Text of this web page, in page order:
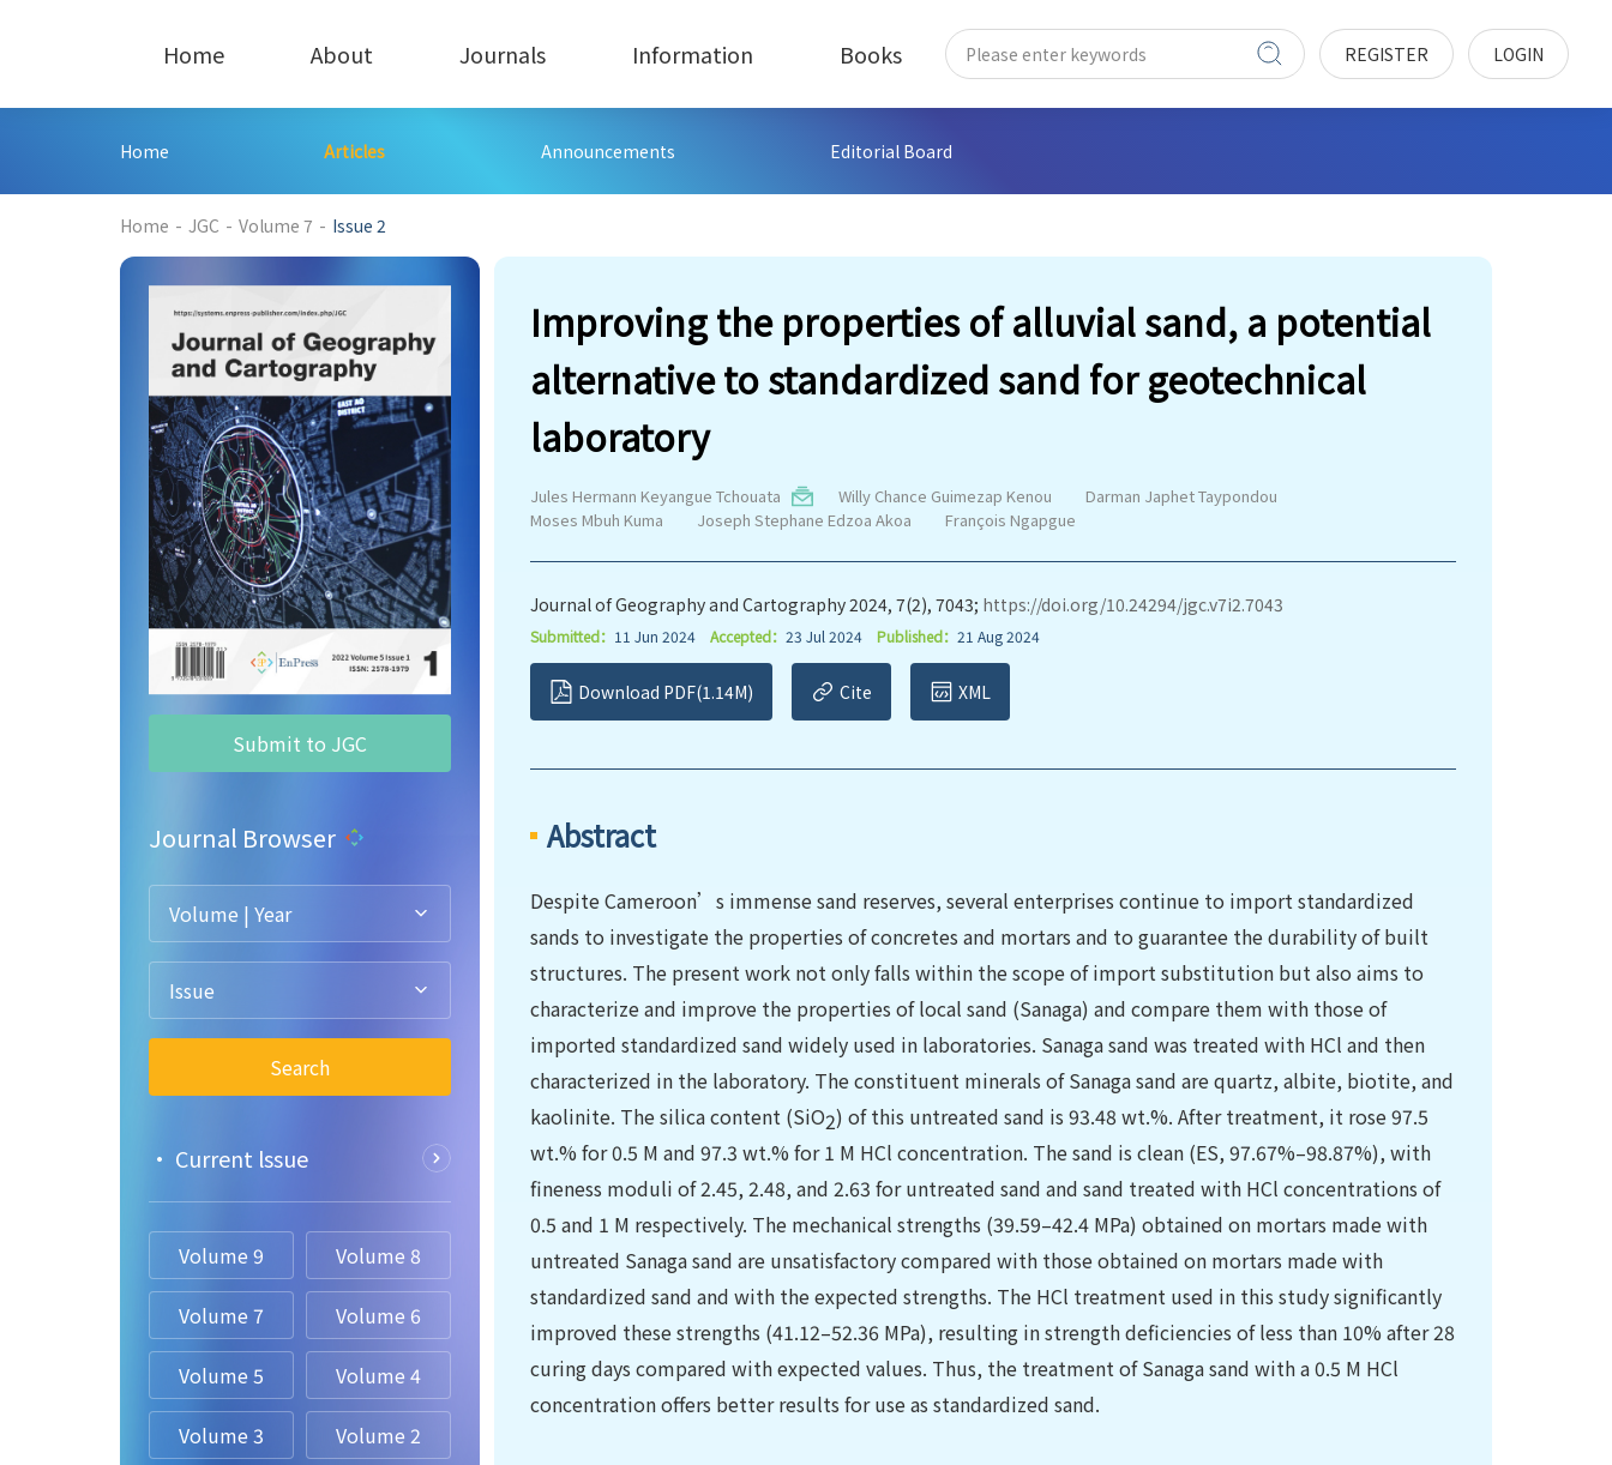
Home About Journals Information Books REGISTER LOGIN
Home Articles Announcements Editorial Board
Home - JGC - Volume 7 - Issue 2
Submit to JGC
Journal Browser
Volume | Year
Issue
Search
• Current lssue
Volume 9 Volume 8
Volume 7 Volume 6
Volume 5 Volume 4
Volume 3 Volume 2
Improving the properties of alluvial sand, a potential
alternative to standardized sand for geotechnical
laboratory
Jules Hermann Keyangue Tchouata Willy Chance Guimezap Kenou
Darman Japhet Taypondou
Moses Mbuh Kuma
Joseph Stephane Edzoa Akoa François Ngapgue
Journal of Geography and Cartography 2024, 7(2), 7043; https://doi.org/10.24294/jgc.v7i2.7043
Submitted： 11 Jun 2024 Accepted： 23 Jul 2024 Published： 21 Aug 2024
Download PDF(1.14M) Cite XML
Abstract
Despite Cameroon’s immense sand reserves, several enterprises continue to import standardized
sands to investigate the properties of concretes and mortars and to guarantee the durability of built
structures. The present work not only falls within the scope of import substitution but also aims to
characterize and improve the properties of local sand (Sanaga) and compare them with those of
imported standardized sand widely used in laboratories. Sanaga sand was treated with HCl and then
characterized in the laboratory. The constituent minerals of Sanaga sand are quartz, albite, biotite, and
kaolinite. The silica content (SiO2) of this untreated sand is 93.48 wt.%. After treatment, it rose 97.5
wt.% for 0.5 M and 97.3 wt.% for 1 M HCl concentration. The sand is clean (ES, 97.67%–98.87%), with
fineness moduli of 2.45, 2.48, and 2.63 for untreated sand and sand treated with HCl concentrations of
0.5 and 1 M respectively. The mechanical strengths (39.59–42.4 MPa) obtained on mortars made with
untreated Sanaga sand are unsatisfactory compared with those obtained on mortars made with
standardized sand and with the expected strengths. The HCl treatment used in this study significantly
improved these strengths (41.12–52.36 MPa), resulting in strength deficiencies of less than 10% after 28
curing days compared with expected values. Thus, the treatment of Sanaga sand with a 0.5 M HCl
concentration offers better results for use as standardized sand.